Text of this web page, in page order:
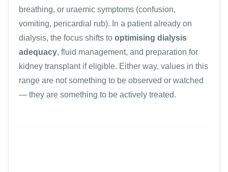
breathing, or uraemic symptoms (confusion,
vomiting, pericardial rub). In a patient already on
dialysis, the focus shifts to optimising dialysis
adequacy, fluid management, and preparation for
kidney transplant if eligible. Either way, values in this
range are not something to be observed or watched
— they are something to be actively treated.